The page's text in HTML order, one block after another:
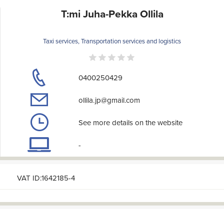
T:mi Juha-Pekka Ollila
Taxi services, Transportation services and logistics
0400250429
ollila.jp@gmail.com
See more details on the website
-
VAT ID:1642185-4